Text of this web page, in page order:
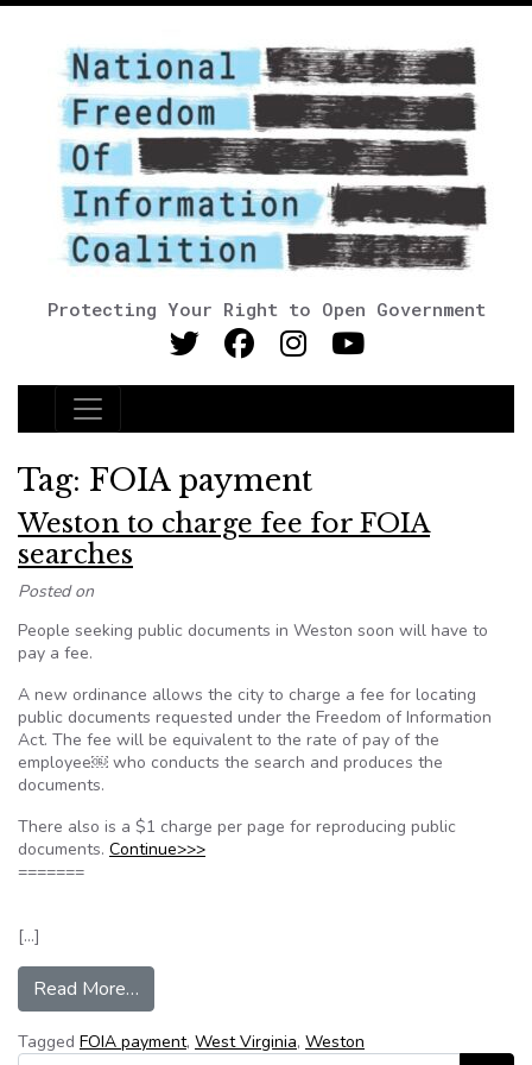
Protecting Your Right to Open Government
Main Navigation
Tag: FOIA payment
Weston to charge fee for FOIA
searches
Posted on
People seeking public documents in Weston soon will have to
pay a fee.
A new ordinance allows the city to charge a fee for locating
public documents requested under the Freedom of Information
Act. The fee will be equivalent to the rate of pay of the
employee￼ who conducts the search and produces the
documents.
There also is a $1 charge per page for reproducing public
documents. Continue>>>
=======
[…]
Read More…
Tagged FOIA payment, West Virginia, Weston